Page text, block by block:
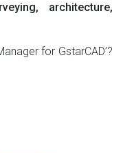
architecture,
for GstarCAD’?